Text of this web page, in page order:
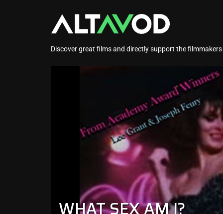
Discover great films and directly support the
WHAT SEX AM I?